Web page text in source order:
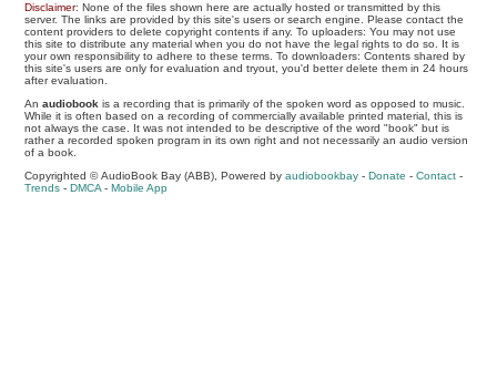
Disclaimer: None of the files shown here are actually hosted or transmitted by this
server. The links are provided by this site's users or search engine. Please contact the
content providers to delete copyright contents if any. To uploaders: You may not use
this site to distribute any material when you do not have the legal rights to do so. It is
your own responsibility to adhere to these terms. To downloaders: Contents shared by
this site's users are only for evaluation and tryout, you'd better delete them in 24 hours
after evaluation.
Anaudiobook is a recording that is primarily of the spoken word as opposed to music.
While it is often based on a recording of commercially available printed material, this is
not always the case. It was not intended to be descriptive of the word "book" but is
rather a recorded spoken program in its own right and not necessarily an audio version
of a book.
Copyrighted © AudioBook Bay (ABB), Powered byaudiobookbay - Donate -Contact -
Trends - DMCA- Mobile App